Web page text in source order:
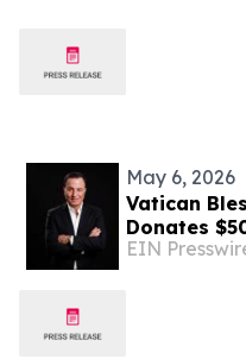
May 6, 2026
Vatican
Donates
Support
EIN